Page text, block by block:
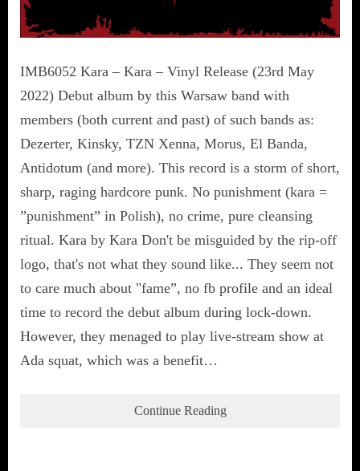
IMB6052 Kara – Kara – Vinyl Release (23rd May
2022) Debut album by this Warsaw band with
members (both current and past) of such bands as:
Dezerter, Kinsky, TZN Xenna, Morus, El Banda,
Antidotum (and more). This record is a storm of short,
sharp, raging hardcore punk. No punishment (kara =
”punishment” in Polish), no crime, pure cleansing
ritual. Kara by Kara Don't be misguided by the rip-off
logo, that's not what they sound like... They seem not
to care much about "fame”, no fb profile and an ideal
time to record the debut album during lock-down.
However, they menaged to play live-stream show at
Ada squat, which was a benefit…
Continue Reading